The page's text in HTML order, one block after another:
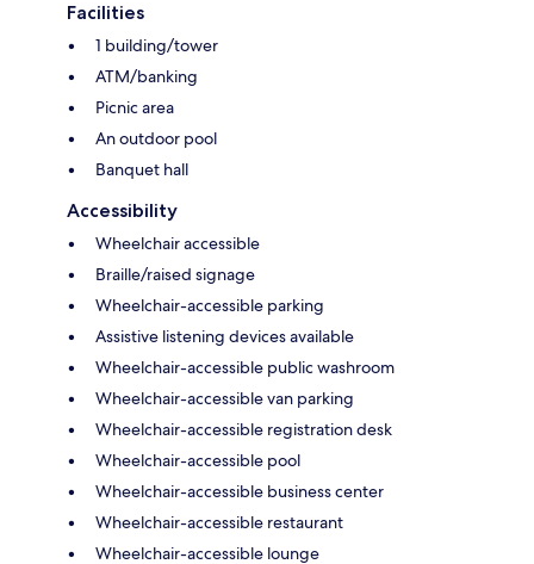
Facilities
1 building/tower
ATM/banking
Picnic area
An outdoor pool
Banquet hall
Accessibility
Wheelchair accessible
Braille/raised signage
Wheelchair-accessible parking
Assistive listening devices available
Wheelchair-accessible public washroom
Wheelchair-accessible van parking
Wheelchair-accessible registration desk
Wheelchair-accessible pool
Wheelchair-accessible business center
Wheelchair-accessible restaurant
Wheelchair-accessible lounge